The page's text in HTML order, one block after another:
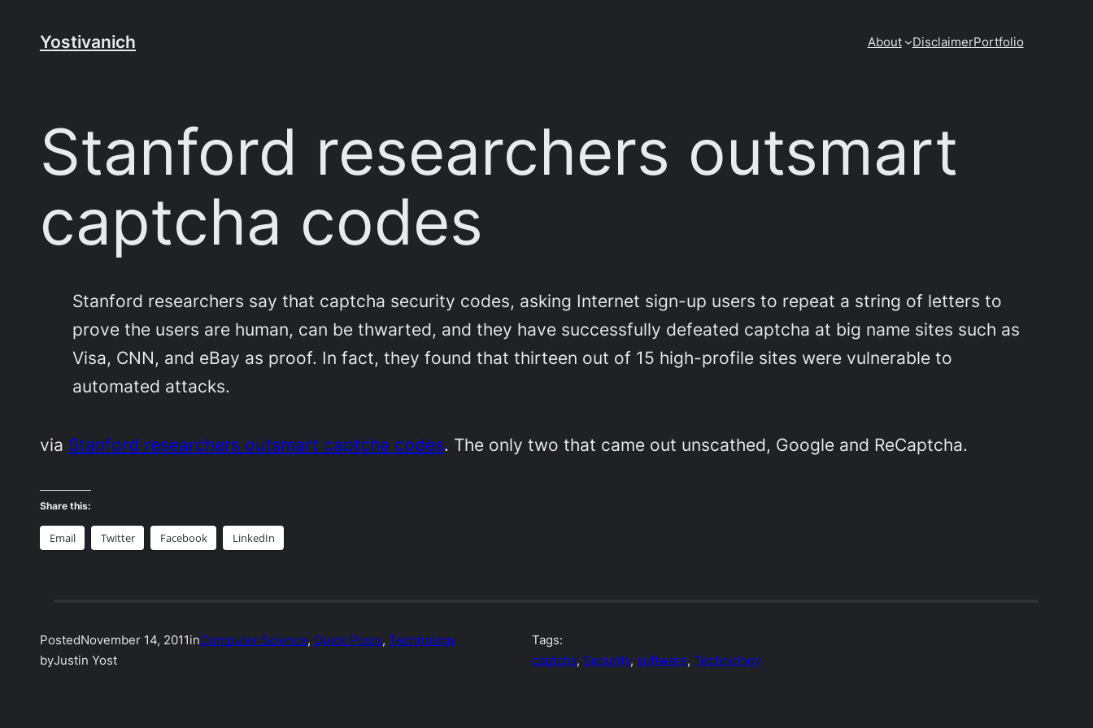
Yostivanich About DisclaimerPortfolio
Stanford researchers outsmart
captcha codes
Stanford researchers say that captcha security codes, asking Internet sign-up users to repeat a string of letters to
prove the users are human, can be thwarted, and they have successfully defeated captcha at big name sites such as
Visa, CNN, and eBay as proof. In fact, they found that thirteen out of 15 high-profile sites were vulnerable to
automated attacks.
via Stanford researchers outsmart captcha codes. The only two that came out unscathed, Google and ReCaptcha.
Share this:
Email Twitter Facebook LinkedIn
PostedNovember 14, 2011inComputer Science, Quick Posts, Technology
byJustin Yost
Tags:
captcha, Security, software, Technology